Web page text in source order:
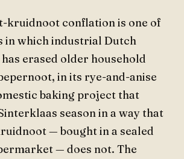
kruidnoot conflation is one of
in which industrial Dutch
erased older household
in its rye-and-anise
baking project that
season in a way that
— bought in a sealed
— does not. The